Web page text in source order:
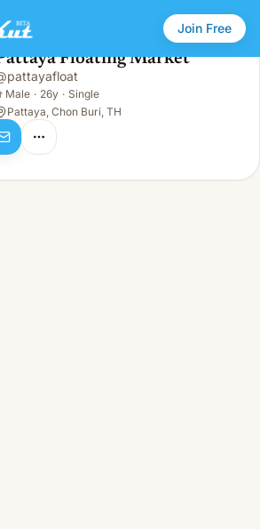
Join Free
Market
Floating Market
pattayafloat
Male · 26y · Single
Pattaya, Chon Buri, TH